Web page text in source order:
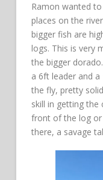
Ramon wanted
places on the
bigger fish are
logs. This is very
the bigger
a 6ft leader and
the fly, pretty
skill in getting the
front of the log
there, a savage